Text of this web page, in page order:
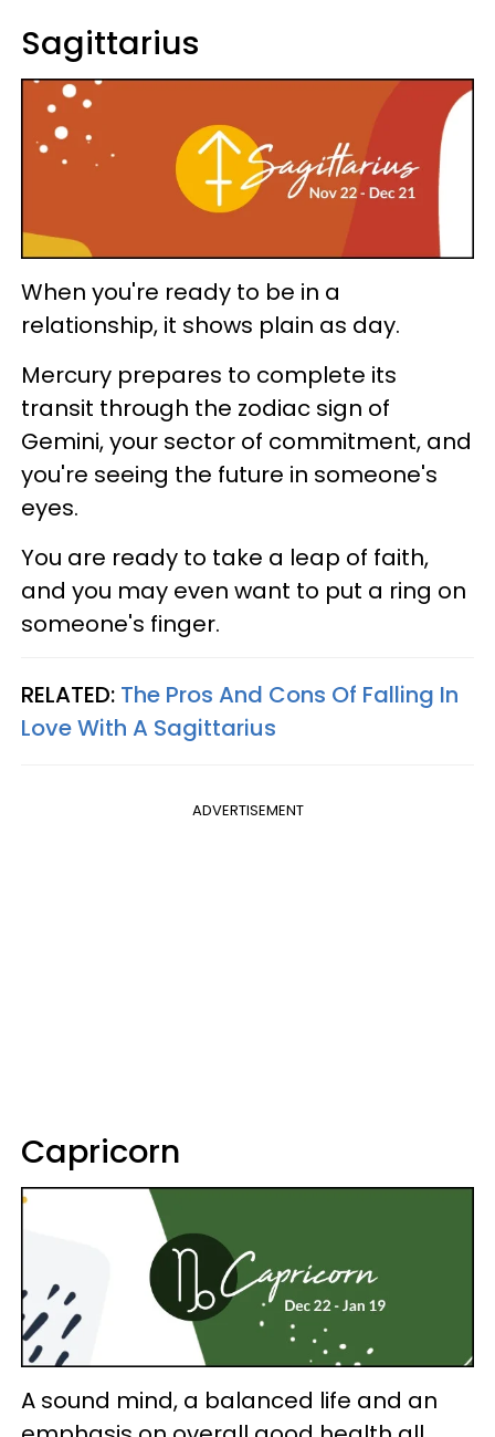
Sagittarius
When you're ready to be in a
relationship, it shows plain as day.
Mercury prepares to complete its
transit through the zodiac sign of
Gemini, your sector of commitment, and
you're seeing the future in someone's
eyes.
You are ready to take a leap of faith,
and you may even want to put a ring on
someone's finger.
RELATED: The Pros And Cons Of Falling In
Love With A Sagittarius
ADVERTISEMENT
Capricorn
A sound mind, a balanced life and an